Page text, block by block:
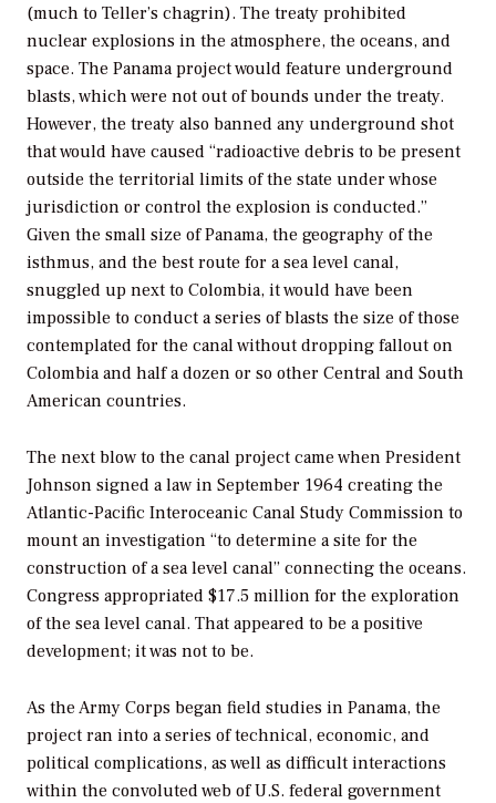
(much to Teller’s chagrin). The treaty prohibited
nuclear explosions in the atmosphere, the oceans, and
space. The Panama project would feature underground
blasts, which were not out of bounds under the treaty.
However, the treaty also banned any underground shot
that would have caused “radioactive debris to be present
outside the territorial limits of the state under whose
jurisdiction or control the explosion is conducted.”
Given the small size of Panama, the geography of the
isthmus, and the best route for a sea level canal,
snuggled up next to Colombia, it would have been
impossible to conduct a series of blasts the size of those
contemplated for the canal without dropping fallout on
Colombia and half a dozen or so other Central and South
American countries.
The next blow to the canal project came when President
Johnson signed a law in September 1964 creating the
Atlantic-Pacific Interoceanic Canal Study Commission to
mount an investigation “to determine a site for the
construction of a sea level canal” connecting the oceans.
Congress appropriated $17.5 million for the exploration
of the sea level canal. That appeared to be a positive
development; it was not to be.
As the Army Corps began field studies in Panama, the
project ran into a series of technical, economic, and
political complications, as well as difficult interactions
within the convoluted web of U.S. federal government